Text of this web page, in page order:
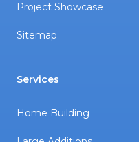
Project Showcase
Sitemap
Services
Home Building